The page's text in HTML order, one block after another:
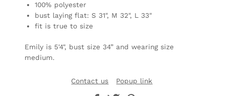
100% polyester
bust laying flat: S 31", M 32", L 33"
fit is true to size
Emily is 5'4", bust size 34” and wearing size
medium.
Contact us Popup link